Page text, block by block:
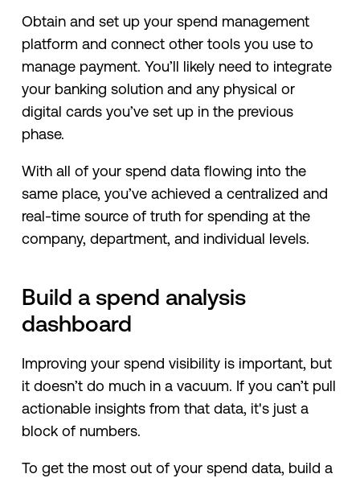
Obtain and set up your spend management
platform and connect other tools you use to
manage payment. You’ll likely need to integrate
your banking solution and any physical or
digital cards you’ve set up in the previous
phase.
With all of your spend data flowing into the
same place, you’ve achieved a centralized and
real-time source of truth for spending at the
company, department, and individual levels.
Build a spend analysis
dashboard
Improving your spend visibility is important, but
it doesn’t do much in a vacuum. If you can’t pull
actionable insights from that data, it's just a
block of numbers.
To get the most out of your spend data, build a